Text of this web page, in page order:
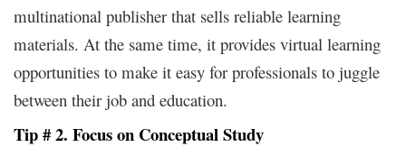
multinational publisher that sells reliable learning
materials. At the same time, it provides virtual learning
opportunities to make it easy for professionals to juggle
between their job and education.
Tip # 2. Focus on Conceptual Study